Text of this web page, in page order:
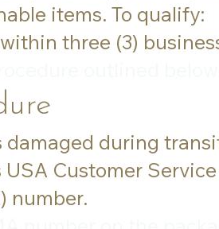
items. To qualify:
three (3)
during
Customer
number.